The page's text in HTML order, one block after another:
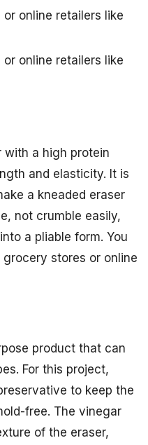
online retailers like
online retailers like
with a high protein
and elasticity. It is
a kneaded eraser
not crumble easily,
a pliable form. You
stores or online
product that can
For this project,
to keep the
free. The vinegar
of the eraser,